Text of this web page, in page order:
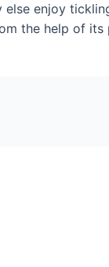
enjoy
the help of its